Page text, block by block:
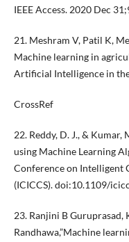
IEEE Access. 2020 Dec
21. Meshram V, Patil K,
Machine learning in
Artificial Intelligence in
CrossRef
22. Reddy, D. J., &
using Machine Learning
Conference on Intelligent
(ICICCS). doi:10.1109/
23. Ranjini B Guruprasad,
Randhawa,”Machine